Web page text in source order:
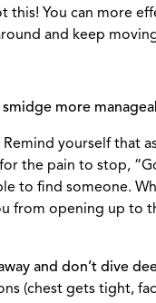
this! You can more
and keep
more
Remind yourself that
the pain to stop,
to find someone.
from opening up to
and don’t dive
(chest gets tight,